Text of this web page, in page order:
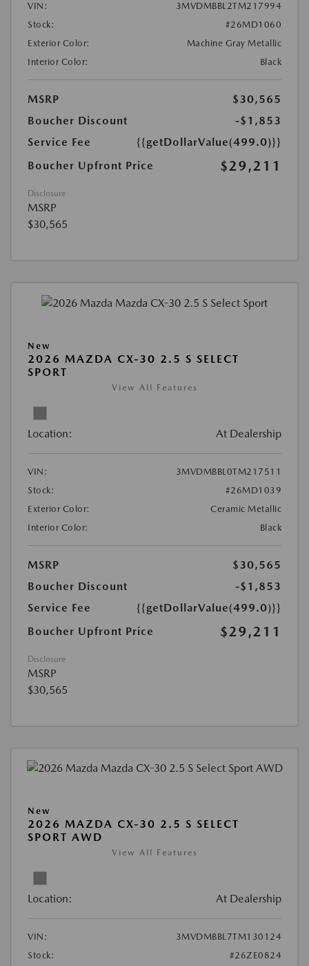
VIN:
3MVDMBBL2TM217994
Stock:
#26MD1060
Exterior Color:
Machine Gray Metallic
Interior Color:
Black
MSRP
$30,565
Boucher Discount
-$1,853
Service Fee
{{getDollarValue(499.0)}}
Boucher Upfront Price
$29,211
Disclosure
MSRP
$30,565
New
2026 MAZDA CX-30 2.5 S SELECT
SPORT
View All Features
Location: At Dealership
VIN:
3MVDMBBL0TM217511
Stock:
#26MD1039
Exterior Color:
Ceramic Metallic
Interior Color:
Black
MSRP
$30,565
Boucher Discount
-$1,853
Service Fee
{{getDollarValue(499.0)}}
Boucher Upfront Price
$29,211
Disclosure
MSRP
$30,565
New
2026 MAZDA CX-30 2.5 S SELECT
SPORT AWD
View All Features
Location: At Dealership
VIN:
3MVDMBBL7TM130124
Stock:
#26ZE0824